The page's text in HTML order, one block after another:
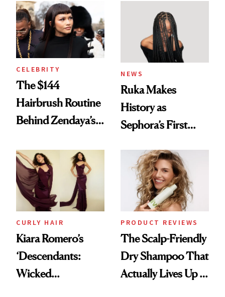
Into a Hair Empire
Brunette
CELEBRITY
The $144
Hairbrush Routine
Behind Zendaya’s
NEWS
Ruka Makes
History as
Sephora’s First
Extensions Brand
CURLY HAIR
Kiara Romero’s
‘Descendants:
Wicked
PRODUCT REVIEWS
The Scalp-Friendly
Dry Shampoo That
Actually Lives Up to